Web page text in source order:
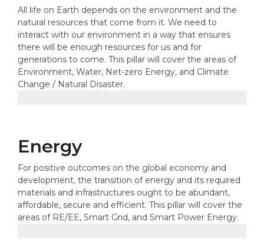
All life on Earth depends on the environment and the
natural resources that come from it. We need to
interact with our environment in a way that ensures
there will be enough resources for us and for
generations to come. This pillar will cover the areas of
Environment, Water, Net-zero Energy, and Climate
Change / Natural Disaster.
Energy
For positive outcomes on the global economy and
development, the transition of energy and its required
materials and infrastructures ought to be abundant,
affordable, secure and efficient. This pillar will cover the
areas of RE/EE, Smart Grid, and Smart Power Energy.